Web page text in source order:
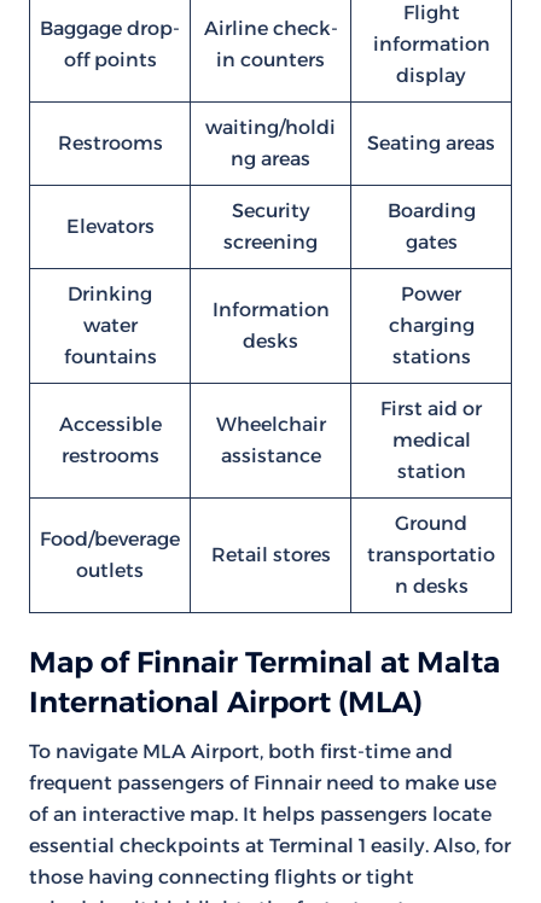
Baggage drop-
off points
Airline check-
in counters
Flight
information
display
Restrooms
waiting/holdi
ng areas
Seating areas
Elevators
Security
screening
Boarding
gates
Drinking
water
fountains
Information
desks
Power
charging
stations
Accessible
restrooms
Wheelchair
assistance
First aid or
medical
station
Food/beverage
outlets
Retail stores
Ground
transportatio
n desks
Map of Finnair Terminal at Malta
International Airport (MLA)
To navigate MLA Airport, both first-time and
frequent passengers of Finnair need to make use
of an interactive map. It helps passengers locate
essential checkpoints at Terminal 1 easily. Also, for
those having connecting flights or tight